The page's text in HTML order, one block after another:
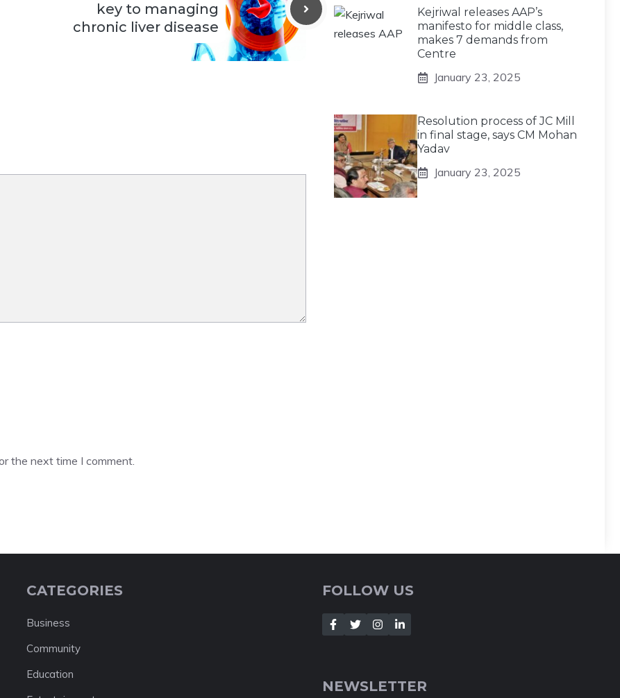
key to managing
chronic liver disease
the next time I comment.
Kejriwal releases AAP’s
manifesto for middle class,
makes 7 demands from
Centre
January 23, 2025
Resolution process of JC Mill
in final stage, says CM Mohan
Yadav
January 23, 2025
CATEGORIES
Business
Community
Education
FOLLOW US
NEWSLETTER